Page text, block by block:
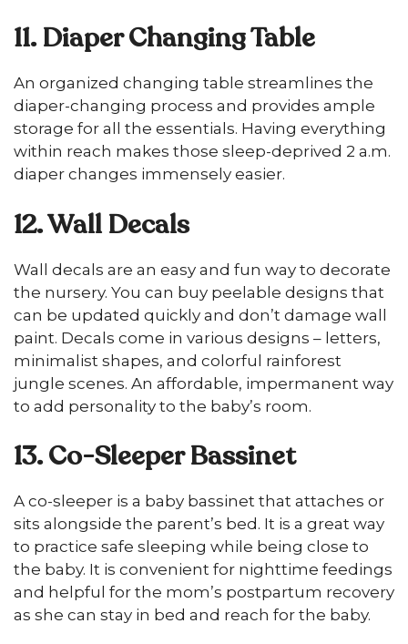
11. Diaper Changing Table
An organized changing table streamlines the
diaper-changing process and provides ample
storage for all the essentials. Having everything
within reach makes those sleep-deprived 2 a.m.
diaper changes immensely easier.
12. Wall Decals
Wall decals are an easy and fun way to decorate
the nursery. You can buy peelable designs that
can be updated quickly and don’t damage wall
paint. Decals come in various designs – letters,
minimalist shapes, and colorful rainforest
jungle scenes. An affordable, impermanent way
to add personality to the baby’s room.
13. Co-Sleeper Bassinet
A co-sleeper is a baby bassinet that attaches or
sits alongside the parent’s bed. It is a great way
to practice safe sleeping while being close to
the baby. It is convenient for nighttime feedings
and helpful for the mom’s postpartum recovery
as she can stay in bed and reach for the baby.